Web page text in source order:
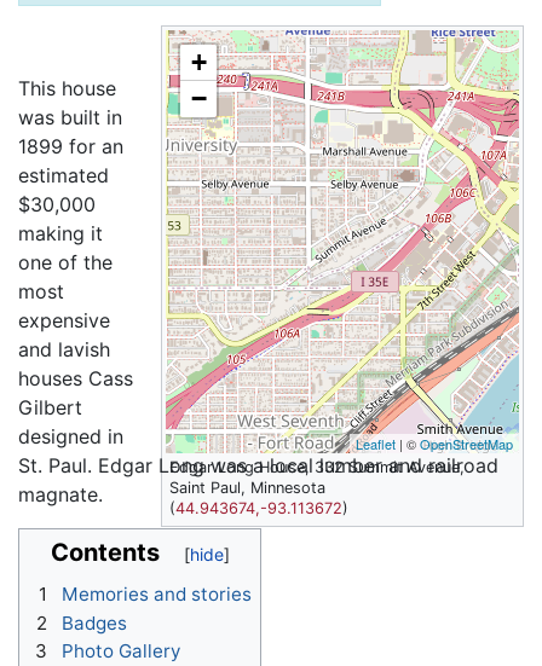
+
−
Leaflet | ©OpenStreetMap
Edgar Long House, 332 Summit Avenue,
Saint Paul, Minnesota
(44.943674,-93.113672)
This house
was built in
1899 for an
estimated
$30,000
making it
one of the
most
expensive
and lavish
houses Cass
Gilbert
designed in
St. Paul. Edgar Long was a local lumber and railroad
magnate.
Contents
1
Memories and stories
2
Badges
3
Photo Gallery